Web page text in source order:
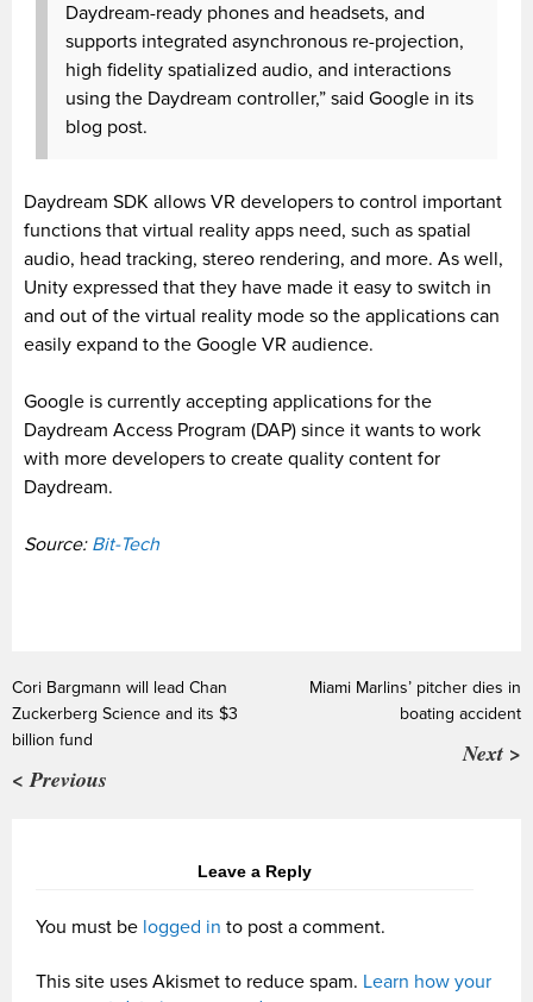
Daydream-ready phones and headsets, and
supports integrated asynchronous re-projection,
high fidelity spatialized audio, and interactions
using the Daydream controller,” said Google in its
blog post.
Daydream SDK allows VR developers to control important
functions that virtual reality apps need, such as spatial
audio, head tracking, stereo rendering, and more. As well,
Unity expressed that they have made it easy to switch in
and out of the virtual reality mode so the applications can
easily expand to the Google VR audience.
Google is currently accepting applications for the
Daydream Access Program (DAP) since it wants to work
with more developers to create quality content for
Daydream.
Source: Bit-Tech
Cori Bargmann will lead Chan
Zuckerberg Science and its $3
billion fund
< Previous
Miami Marlins’ pitcher dies in
boating accident
Next >
Leave a Reply
You must be logged in to post a comment.
This site uses Akismet to reduce spam. Learn how your